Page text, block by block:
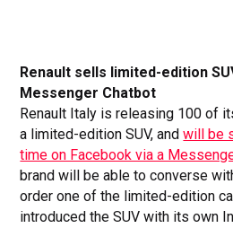
Renault sells limited-edition
Messenger Chatbot
Renault Italy is releasing 100 of
a limited-edition SUV, andwill be
time on Facebook via a
brand will be able to converse
order one of the limited-edition
introduced the SUV with its own